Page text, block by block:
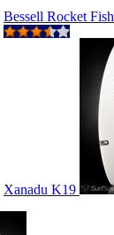
Bessell Rocket Fish
Xanadu K19